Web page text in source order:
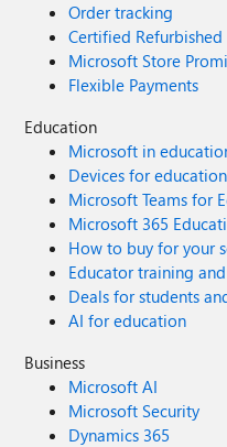
Order tracking
Certified Refurbished
Microsoft Store
Flexible Payments
Education
Microsoft in
Devices for education
Microsoft Teams for
Microsoft 365
How to buy for your
Educator training
Deals for students
AI for education
Business
Microsoft AI
Microsoft Security
Dynamics 365